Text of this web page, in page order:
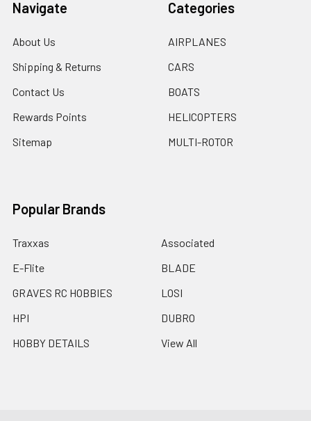
Navigate
About Us
Shipping & Returns
Contact Us
Rewards Points
Sitemap
Categories
AIRPLANES
CARS
BOATS
HELICOPTERS
MULTI-ROTOR
Popular Brands
Traxxas
E-Flite
GRAVES RC HOBBIES
HPI
HOBBY DETAILS
Associated
BLADE
LOSI
DUBRO
View All